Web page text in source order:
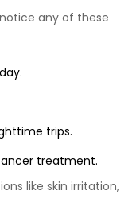
any of these
trips.
treatment.
like skin irritation,